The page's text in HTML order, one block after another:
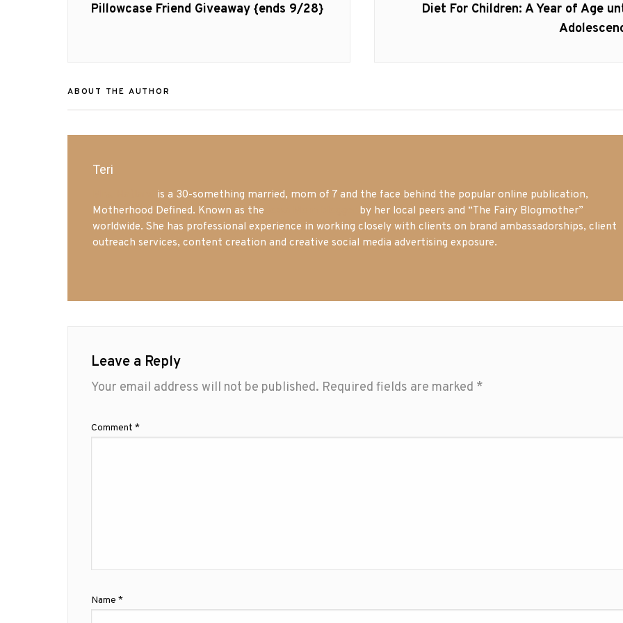
Previous
Pillowcase Friend Giveaway {ends 9/28}
Next
Diet For Children: A Year of Age
ABOUT THE AUTHOR
Teri
is a 30-something married, mom of 7 and the face behind the popular online publication,
Motherhood Defined. Known as the
by her local peers and “The Fairy Blogmother”
worldwide. She has professional experience in working closely with clients on brand ambassadorships, client
outreach services, content creation and creative social media advertising exposure.
Leave a Reply
Your email address will not be published. Required fields are marked *
Comment *
Name *